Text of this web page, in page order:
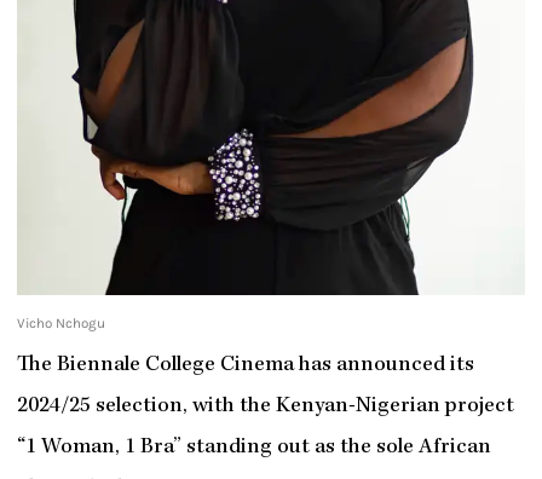
Vicho Nchogu
The Biennale College Cinema has announced its
2024/25 selection, with the Kenyan-Nigerian project
“1 Woman, 1 Bra” standing out as the sole African